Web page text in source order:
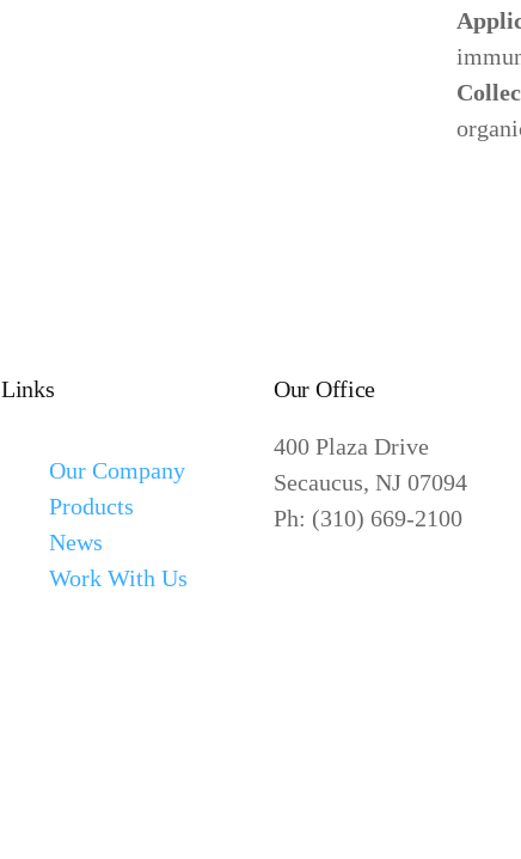
Links
Our Company
Products
News
Work With Us
Our Office
400 Plaza Drive
Secaucus, NJ 07094
Ph: (310) 669-2100